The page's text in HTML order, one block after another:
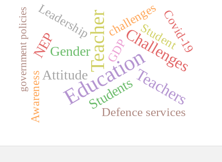
Education
Teacher Challenges
Teachers
Attitude
Gender
Students
NEP
challengesStudent
Awareness Defence services
Leadership
GDP Covid-19
government policies